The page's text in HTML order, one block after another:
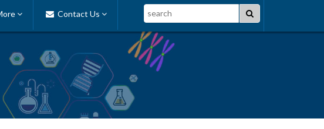
Contact Us Search